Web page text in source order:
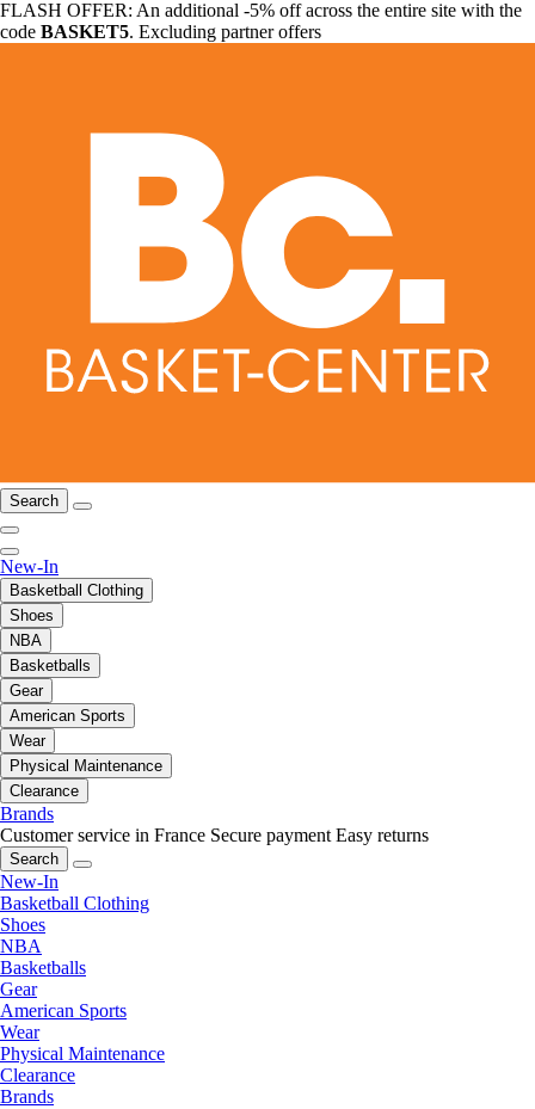
FLASH OFFER: An additional -5% off across the entire site with the
code BASKET5. Excluding partner offers
Search
New-In
Basketball Clothing
Shoes
NBA
Basketballs
Gear
American Sports
Wear
Physical Maintenance
Clearance
Brands
Customer service in France Secure payment Easy returns
Search
New-In
Basketball Clothing
Shoes
NBA
Basketballs
Gear
American Sports
Wear
Physical Maintenance
Clearance
Brands